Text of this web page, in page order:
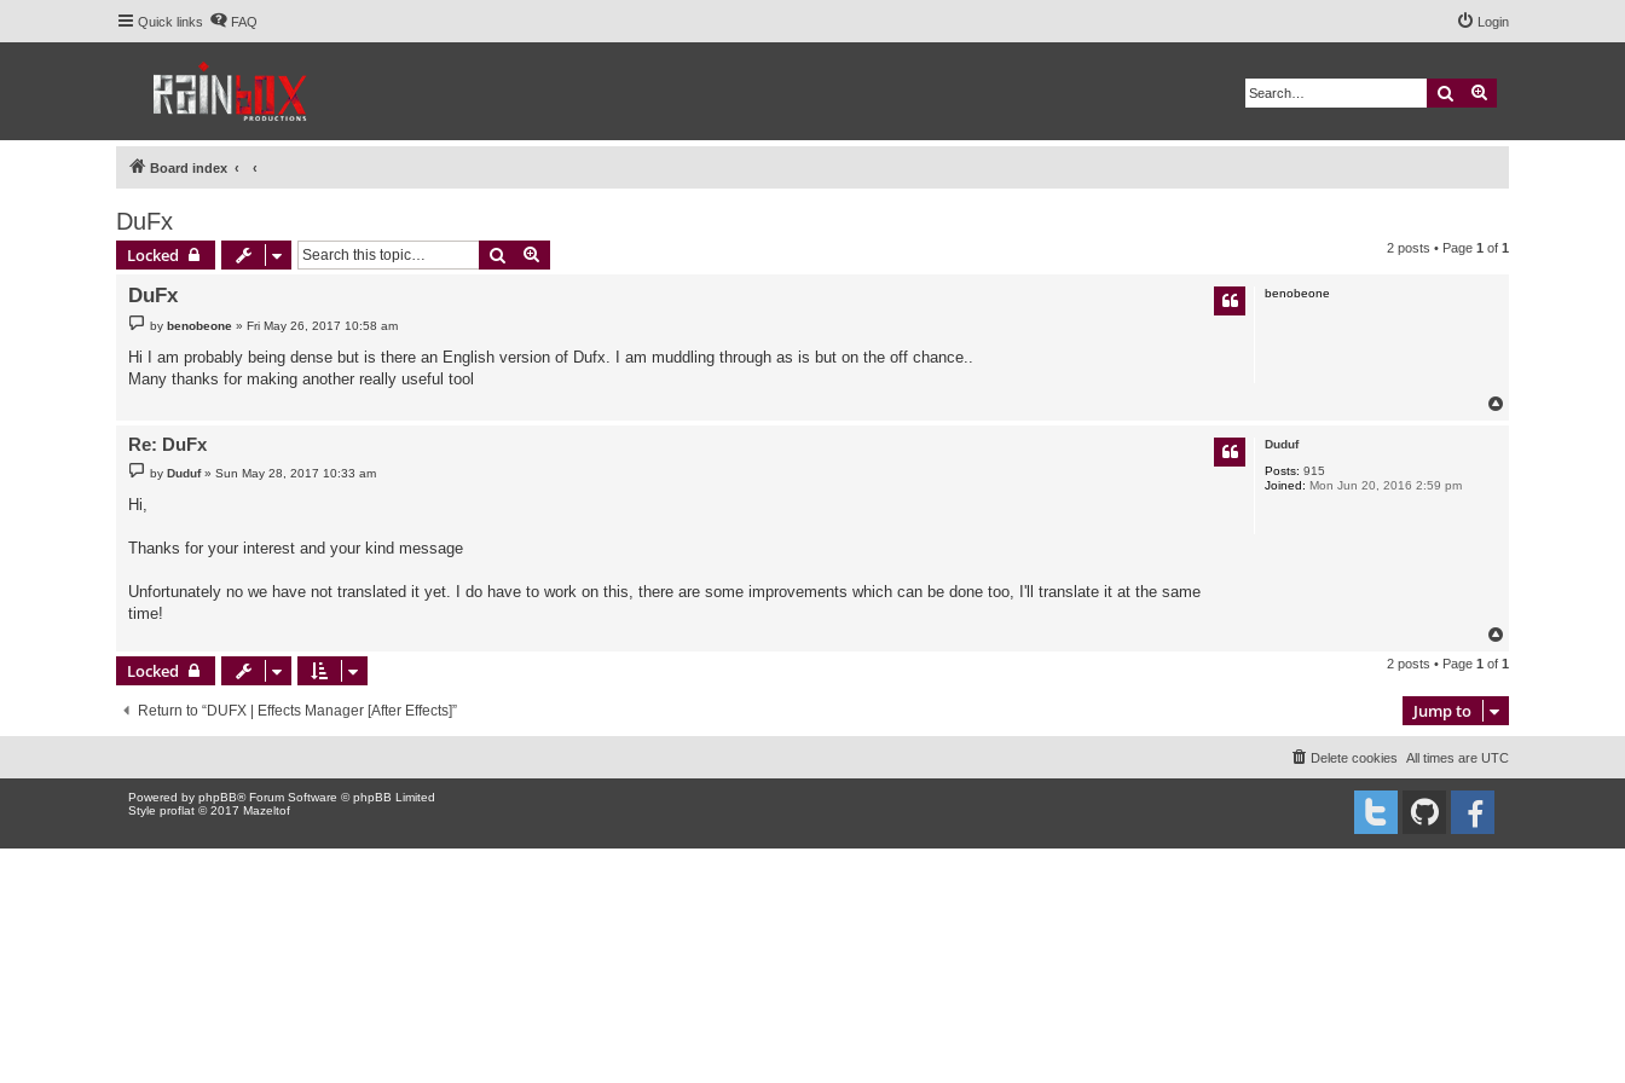
Quick links FAQ Login
Search
Board index
DuFx
Locked Search 2 posts • Page 1 of 1
benobeone
DuFx
P
o
s
t
bybenobeone »Fri May 26, 2017 10:58 am
Hi I am probably being dense but is there an English version of Dufx. I am muddling through as is but on the off chance..
Many thanks for making another really useful tool
Duduf
Posts: 915
Joined: Mon Jun 20, 2016 2:59 pm
Re: DuFx
P
o
t
byDuduf»Sun May 28, 2017 10:33 am
Hi,
Thanks for your interest and your kind message
Unfortunately no we have not translated it yet. I do have to work on this, there are some improvements which can be done too, I'll translate it at the same
time!
p
Locked 2 posts • Page 1 of 1
Return to “DUFX | Effects Manager [After Effects]” Jump to
All times are UTC
Delete cookies
Powered by phpBB® Forum Software © phpBB Limited
Style proflat © 2017 Mazeltof